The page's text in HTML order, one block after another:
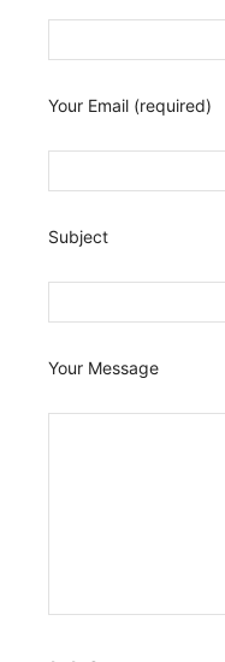
Your Email (required)
Subject
Your Message